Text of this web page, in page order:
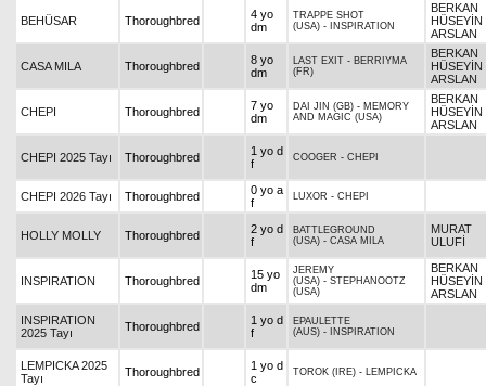
BEHÜSAR Thoroughbred
4 yo
dm
TRAPPE SHOT
(USA) - INSPIRATION
BERKAN
HÜSEYİN
ARSLAN
CASA MILA Thoroughbred
8 yo
dm
LAST EXIT - BERRIYMA
(FR)
BERKAN
HÜSEYİN
ARSLAN
CHEPI Thoroughbred
7 yo
dm
DAI JIN (GB) - MEMORY
AND MAGIC (USA)
BERKAN
HÜSEYİN
ARSLAN
CHEPI 2025 Tayı Thoroughbred
1 yo d
f
COOGER - CHEPI
CHEPI 2026 Tayı Thoroughbred
0 yo a
f
LUXOR - CHEPI
HOLLY MOLLY Thoroughbred
2 yo d
f
BATTLEGROUND
(USA) - CASA MILA
MURAT
ULUFİ
INSPIRATION Thoroughbred
15 yo
dm
JEREMY
(USA) - STEPHANOOTZ
(USA)
BERKAN
HÜSEYİN
ARSLAN
INSPIRATION
2025 Tayı
Thoroughbred
1 yo d
f
EPAULETTE
(AUS) - INSPIRATION
LEMPICKA 2025
Tayı
Thoroughbred
1 yo d
c
TOROK (IRE) - LEMPICKA